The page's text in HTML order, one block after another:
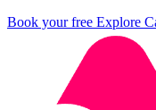
Book your free Explore